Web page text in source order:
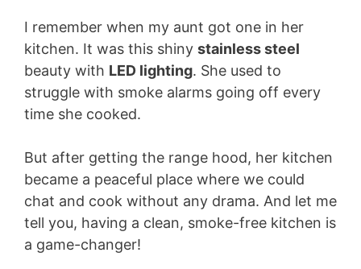
I remember when my aunt got one in her
kitchen. It was this shiny stainless steel
beauty with LED lighting. She used to
struggle with smoke alarms going off every
time she cooked.
But after getting the range hood, her kitchen
became a peaceful place where we could
chat and cook without any drama. And let me
tell you, having a clean, smoke-free kitchen is
a game-changer!